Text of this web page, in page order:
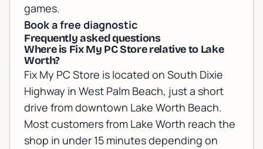
games.
Book a free diagnostic
Frequently asked questions
Where is Fix My PC Store relative to Lake
Worth?
Fix My PC Store is located on South Dixie
Highway in West Palm Beach, just a short
drive from downtown Lake Worth Beach.
Most customers from Lake Worth reach the
shop in under 15 minutes depending on